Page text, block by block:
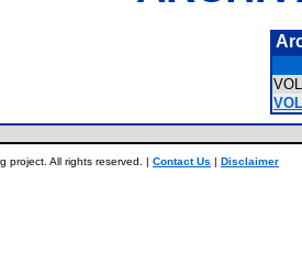
project. All rights reserved. | Contact Us | Disclaimer